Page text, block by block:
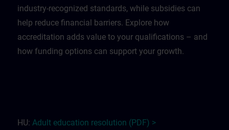
industry-recognized standards, while subsidies can
help reduce financial barriers. Explore how
accreditation adds value to your qualifications – and
how funding options can support your growth.
HU: Adult education resolution (PDF) >